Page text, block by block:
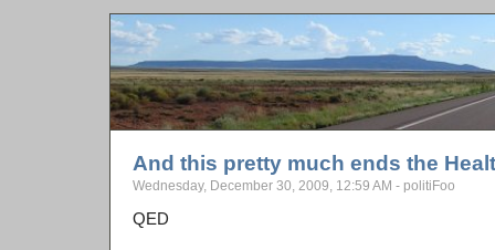
And this pretty much ends the
Wednesday, December 30, 2009, 12:59 AM - politiFoo
QED